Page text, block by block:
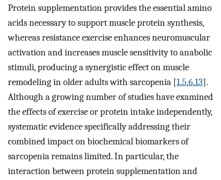
Protein supplementation provides the essential amino
acids necessary to support muscle protein synthesis,
whereas resistance exercise enhances neuromuscular
activation and increases muscle sensitivity to anabolic
stimuli, producing a synergistic effect on muscle
remodeling in older adults with sarcopenia [1,5,6,13].
Although a growing number of studies have examined
the effects of exercise or protein intake independently,
systematic evidence specifically addressing their
combined impact on biochemical biomarkers of
sarcopenia remains limited. In particular, the
interaction between protein supplementation and